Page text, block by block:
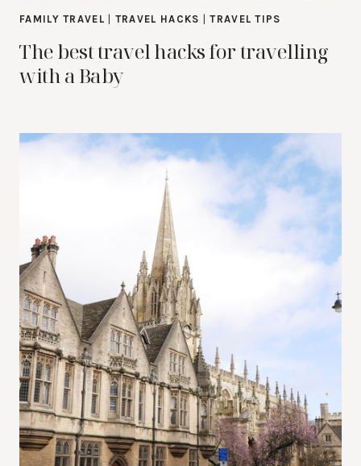
FAMILY TRAVEL TRAVEL HACKS |TRAVEL TIPS
The best travel hacks for travelling
with a Baby